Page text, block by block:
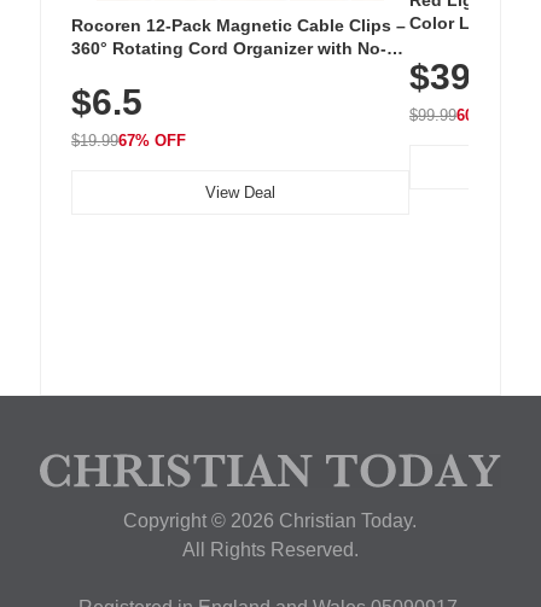
Rocoren 12-Pack Magnetic Cable Clips –
360° Rotating Cord Organizer with No-
Nightstand, Wall, Car & Office, White
$6.5
$19.9967% OFF
View Deal
Color LED
with 240 LEDs
$39.99
$99.9960% OFF
Copyright © 2026 Christian Today.
All Rights Reserved.